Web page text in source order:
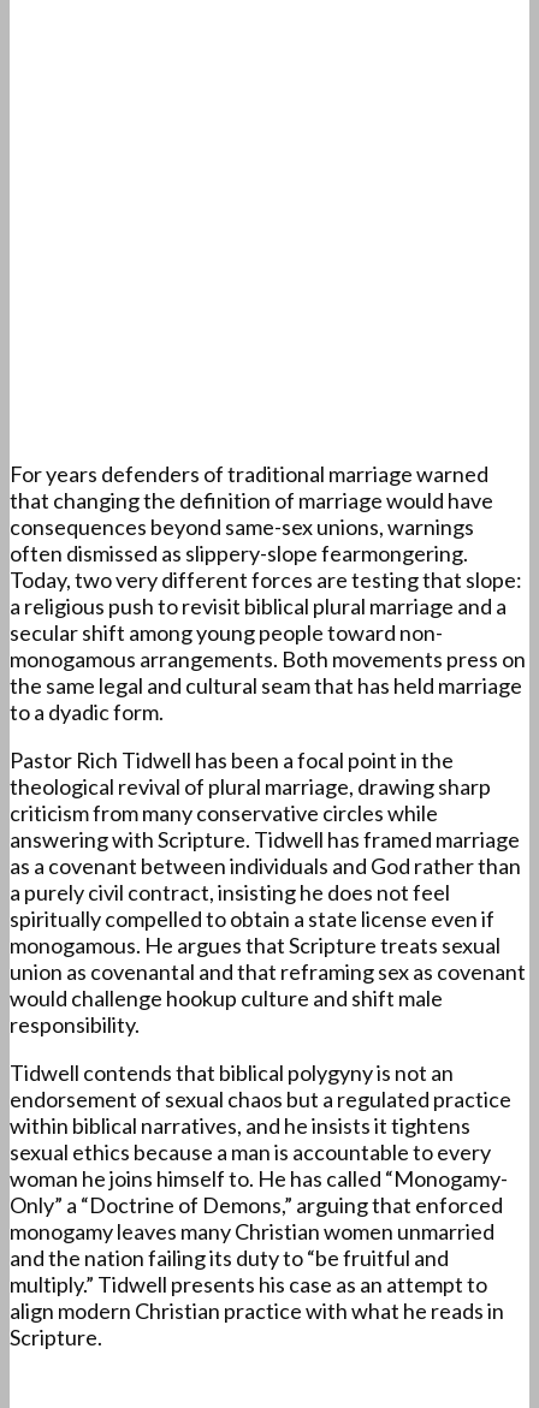
For years defenders of traditional marriage warned
that changing the definition of marriage would have
consequences beyond same-sex unions, warnings
often dismissed as slippery-slope fearmongering.
Today, two very different forces are testing that slope:
a religious push to revisit biblical plural marriage and a
secular shift among young people toward non-
monogamous arrangements. Both movements press on
the same legal and cultural seam that has held marriage
to a dyadic form.
Pastor Rich Tidwell has been a focal point in the
theological revival of plural marriage, drawing sharp
criticism from many conservative circles while
answering with Scripture. Tidwell has framed marriage
as a covenant between individuals and God rather than
a purely civil contract, insisting he does not feel
spiritually compelled to obtain a state license even if
monogamous. He argues that Scripture treats sexual
union as covenantal and that reframing sex as covenant
would challenge hookup culture and shift male
responsibility.
Tidwell contends that biblical polygyny is not an
endorsement of sexual chaos but a regulated practice
within biblical narratives, and he insists it tightens
sexual ethics because a man is accountable to every
woman he joins himself to. He has called “Monogamy-
Only” a “Doctrine of Demons,” arguing that enforced
monogamy leaves many Christian women unmarried
and the nation failing its duty to “be fruitful and
multiply.” Tidwell presents his case as an attempt to
align modern Christian practice with what he reads in
Scripture.